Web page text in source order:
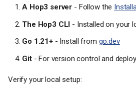
A Hop3 server - Follow the
The Hop3 CLI - Installed on your
Go 1.21+- Install from go.dev
Git- For version control and
Verify your local setup: